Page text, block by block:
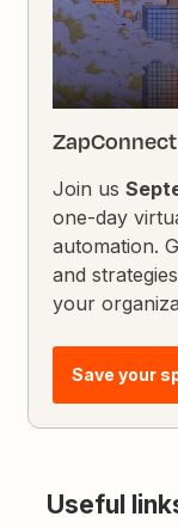
Join us
one-day
automation.
and
your
Save your
Useful